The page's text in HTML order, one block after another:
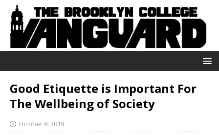
Good Etiquette is Important For
The Wellbeing of Society
October 8, 2019